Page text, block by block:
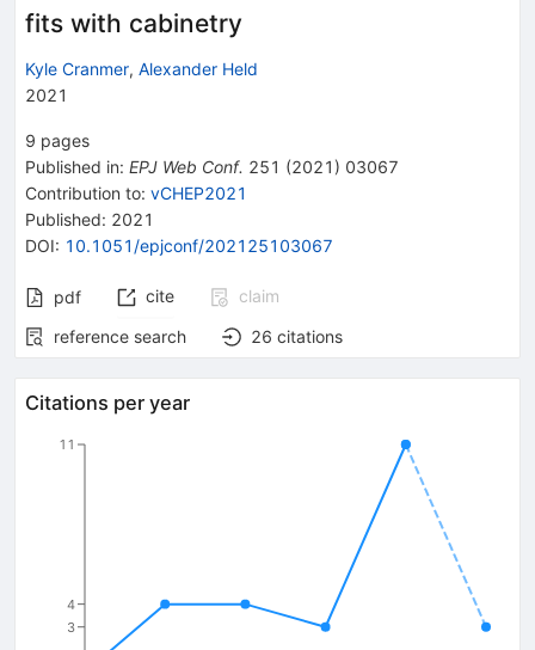
fits with cabinetry
Kyle Cranmer, Alexander Held
2021
9 pages
Published in: EPJ Web Conf. 251 (2021 ) 03067
Contribution to: vCHEP2021
Published: 2021
DOI: 10.1051/epjconf/202125103067
pdf cite
claim
reference search
26 citations
Citations per year
3
4
11